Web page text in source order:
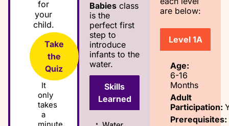
for
your
child.
Take
the
Quiz
It
only
takes
a
Babiesclass
is the
perfect first
step to
introduce
infants to the
water.
Skills
Learned
are below:
Level 1A
Age:
6-16
Months
Adult
Participation:
Prerequisites: